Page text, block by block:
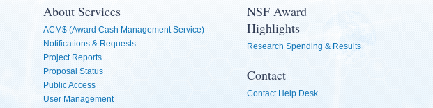
About Services
ACM$ (Award Cash Management Service)
Notifications & Requests
Project Reports
Proposal Status
Public Access
User Management
NSF Award
Highlights
Research Spending & Results
Contact
Contact Help Desk